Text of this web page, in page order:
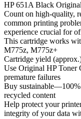
HP 651A Black
Count on high-quality,
common printing
experience crucial for
This cartridge works
M775z, M775z+
Cartridge yield
Use Original HP Toner
premature failures
Buy
recycled content
Help protect your
integrity of your data